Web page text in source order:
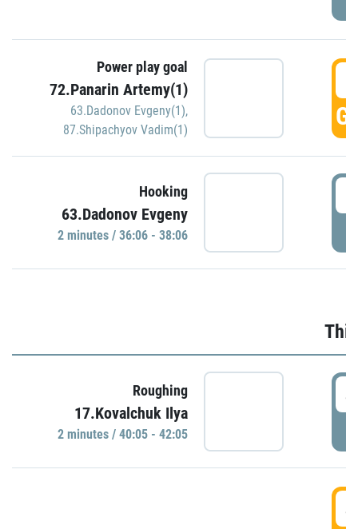
Power play goal
72.Panarin Artemy(1)
63.Dadonov Evgeny(1),
87.Shipachyov Vadim(1)
Hooking
63.Dadonov Evgeny
2 minutes / 36:06 - 38:06
Roughing
17.Kovalchuk Ilya
2 minutes / 40:05 - 42:05